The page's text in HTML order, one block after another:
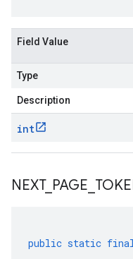
Field Value
Type
Description
int
NEXT_ PAGE
public static